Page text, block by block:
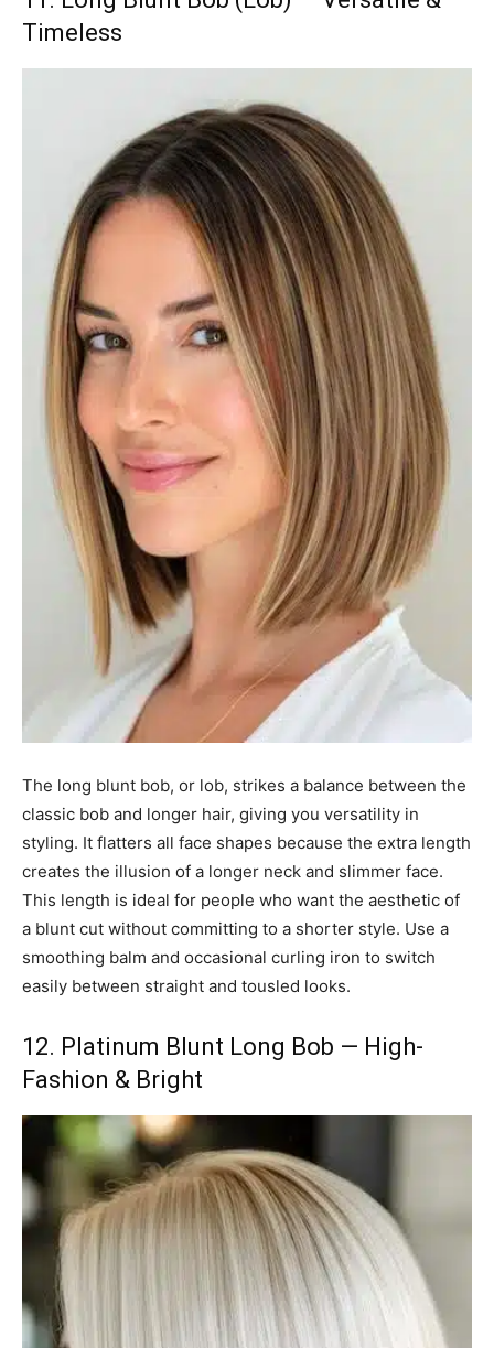
Timeless
The long blunt bob, or lob, strikes a balance between the
classic bob and longer hair, giving you versatility in
styling. It flatters all face shapes because the extra length
creates the illusion of a longer neck and slimmer face.
This length is ideal for people who want the aesthetic of
a blunt cut without committing to a shorter style. Use a
smoothing balm and occasional curling iron to switch
easily between straight and tousled looks.
12. Platinum Blunt Long Bob — High-
Fashion & Bright